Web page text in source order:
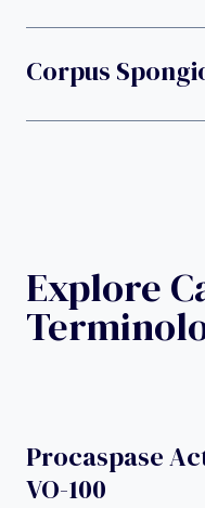
Corpus
Explore
Procaspase
VO-100